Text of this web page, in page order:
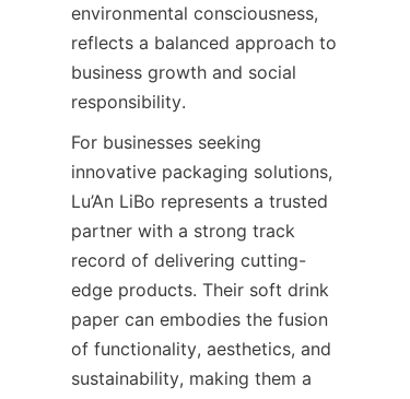
environmental consciousness,
reflects a balanced approach to
business growth and social
responsibility.
For businesses seeking
innovative packaging solutions,
Lu’An LiBo represents a trusted
partner with a strong track
record of delivering cutting-
edge products. Their soft drink
paper can embodies the fusion
of functionality, aesthetics, and
sustainability, making them a